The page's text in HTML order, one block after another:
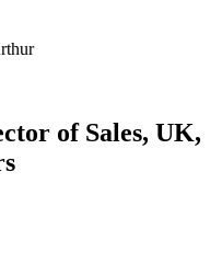
of Sales, UK,